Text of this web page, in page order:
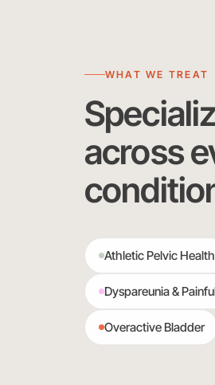
WHAT WE TREAT
across
Athletic Pelvic Health
Dyspareunia &
Overactive Bladder